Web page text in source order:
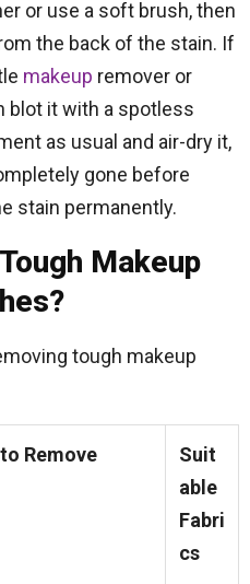
or use a soft brush, then
the back of the stain. If
makeup remover or
blot it with a spotless
as usual and air-dry it,
gone before
stain permanently.
Makeup
tough makeup
Remove
Suit
able
Fabri
cs